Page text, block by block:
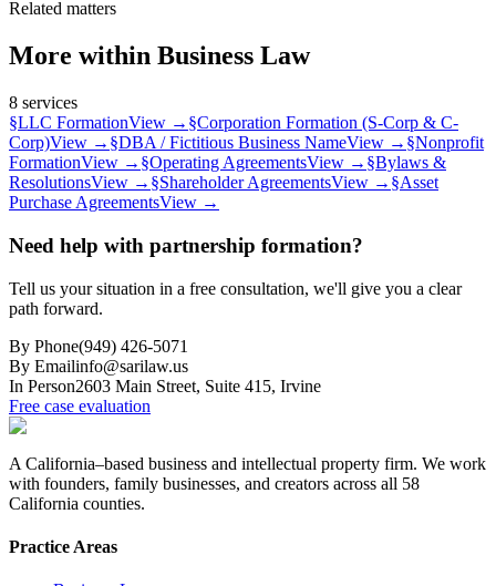
Related matters
More within Business Law
8 services
§LLC FormationView → §Corporation Formation (S-Corp & C-
Corp)View → §DBA / Fictitious Business NameView → §Nonprofit
FormationView → §Operating AgreementsView → §Bylaws &
ResolutionsView → §Shareholder AgreementsView → §Asset
Purchase AgreementsView →
Need help with partnership formation?
Tell us your situation in a free consultation, we'll give you a clear
path forward.
By Phone(949) 426-5071
By Emailinfo@sarilaw.us
In Person2603 Main Street, Suite 415, Irvine
Free case evaluation
A California–based business and intellectual property firm. We work
with founders, family businesses, and creators across all 58
California counties.
Practice Areas